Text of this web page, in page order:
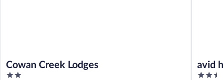
Cowan Creek Lodges
2
avid
2.5